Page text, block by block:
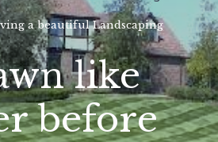
a beautiful Landscaping
like
before